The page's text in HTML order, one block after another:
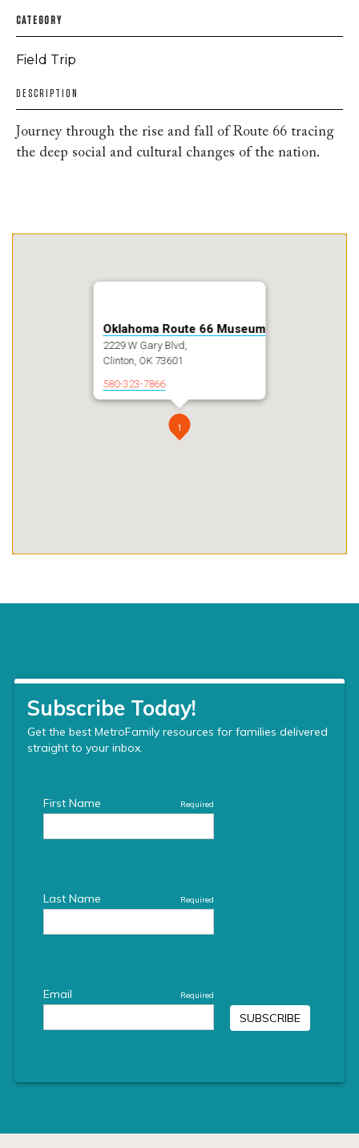
1
Oklahoma Route 66 Museum
2229 W Gary Blvd,
Clinton, OK 73601
580-323-7866
CATEGORY
Field Trip
DESCRIPTION
Journey through the rise and fall of Route 66 tracing
the deep social and cultural changes of the nation.